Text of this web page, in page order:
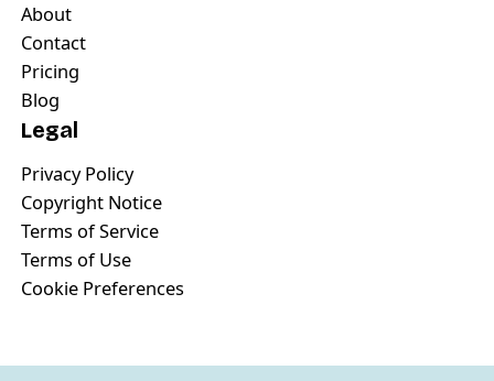
About
Contact
Pricing
Blog
Legal
Privacy Policy
Copyright Notice
Terms of Service
Terms of Use
Cookie Preferences